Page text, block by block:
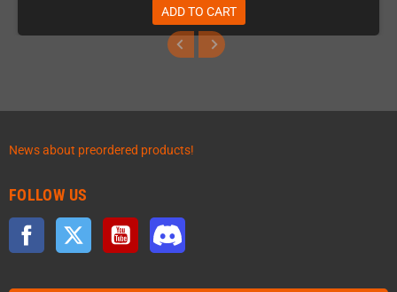
ADD TO CART
News about preordered products!
FOLLOW US
Facebook Twitter YouTube